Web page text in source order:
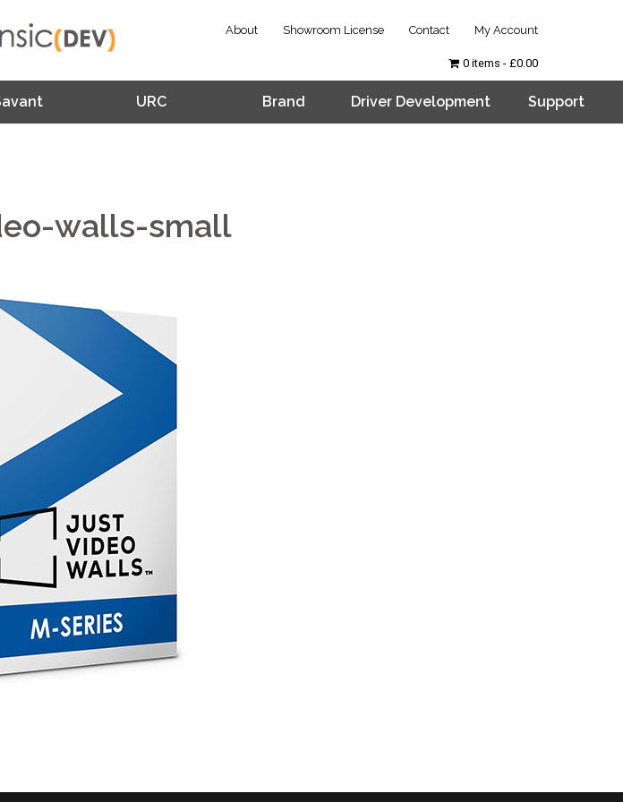
About Showroom License Contact My Account
URC Brand Driver Development Support
0 items £0.00
walls-small